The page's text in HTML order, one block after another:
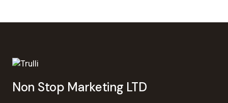
Non Stop Marketing LTD